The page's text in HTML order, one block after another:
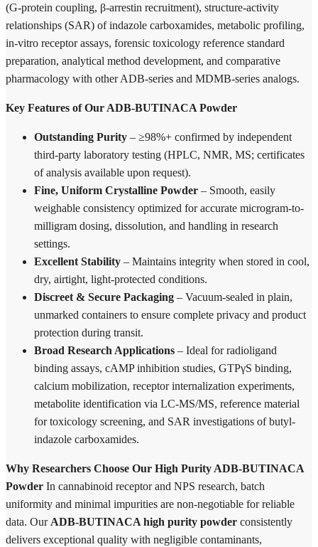
(G-protein coupling, β-arrestin recruitment), structure-activity
relationships (SAR) of indazole carboxamides, metabolic profiling,
in-vitro receptor assays, forensic toxicology reference standard
preparation, analytical method development, and comparative
pharmacology with other ADB-series and MDMB-series analogs.
Key Features of Our ADB-BUTINACA Powder
Outstanding Purity – ≥98%+ confirmed by independent
third-party laboratory testing (HPLC, NMR, MS; certificates
of analysis available upon request).
Fine, Uniform Crystalline Powder – Smooth, easily
weighable consistency optimized for accurate microgram-to-
milligram dosing, dissolution, and handling in research
settings.
Excellent Stability – Maintains integrity when stored in cool,
dry, airtight, light-protected conditions.
Discreet & Secure Packaging – Vacuum-sealed in plain,
unmarked containers to ensure complete privacy and product
protection during transit.
Broad Research Applications – Ideal for radioligand
binding assays, cAMP inhibition studies, GTPγS binding,
calcium mobilization, receptor internalization experiments,
metabolite identification via LC-MS/MS, reference material
for toxicology screening, and SAR investigations of butyl-
indazole carboxamides.
Why Researchers Choose Our High Purity ADB-BUTINACA
Powder In cannabinoid receptor and NPS research, batch
uniformity and minimal impurities are non-negotiable for reliable
data. Our ADB-BUTINACA high purity powder consistently
delivers exceptional quality with negligible contaminants,